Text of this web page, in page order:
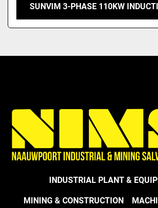
SUNVIM 3-PHASE 110KW
INDUSTRIAL PLANT &
MINING & CONSTRUCTION